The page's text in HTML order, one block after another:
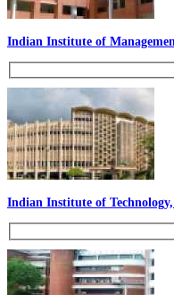
Indian Institute of
Indian Institute of